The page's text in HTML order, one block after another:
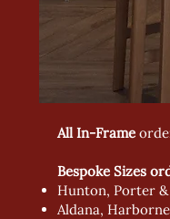
All In-Frame
Bespoke Sizes
Hunton, Porter
Aldana,